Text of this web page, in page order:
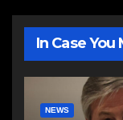
In Case You
NEWS